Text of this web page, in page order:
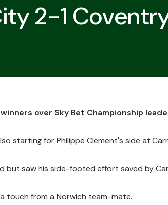
2-1
over Sky Bet Championship
starting for Philippe Clement's side at
but saw his side-footed effort saved by
touch from a Norwich team-mate.